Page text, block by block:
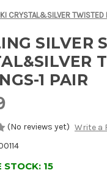
CRYSTAL&SILVER TWISTED
SILVER
1 PAIR
(No reviews yet) Write a
STOCK: 15